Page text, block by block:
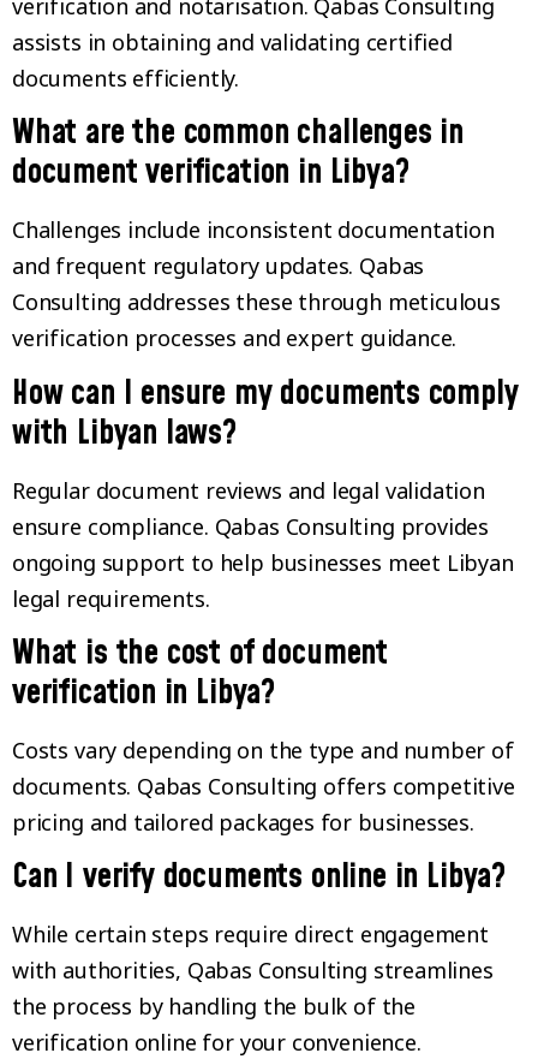
assists in obtaining and validating certified
documents efficiently.
What are the common challenges in
document verification in Libya?
Challenges include inconsistent documentation
and frequent regulatory updates. Qabas
Consulting addresses these through meticulous
verification processes and expert guidance.
How can I ensure my documents comply
with Libyan laws?
Regular document reviews and legal validation
ensure compliance. Qabas Consulting provides
ongoing support to help businesses meet Libyan
legal requirements.
What is the cost of document
verification in Libya?
Costs vary depending on the type and number of
documents. Qabas Consulting offers competitive
pricing and tailored packages for businesses.
Can I verify documents online in Libya?
While certain steps require direct engagement
with authorities, Qabas Consulting streamlines
the process by handling the bulk of the
verification online for your convenience.